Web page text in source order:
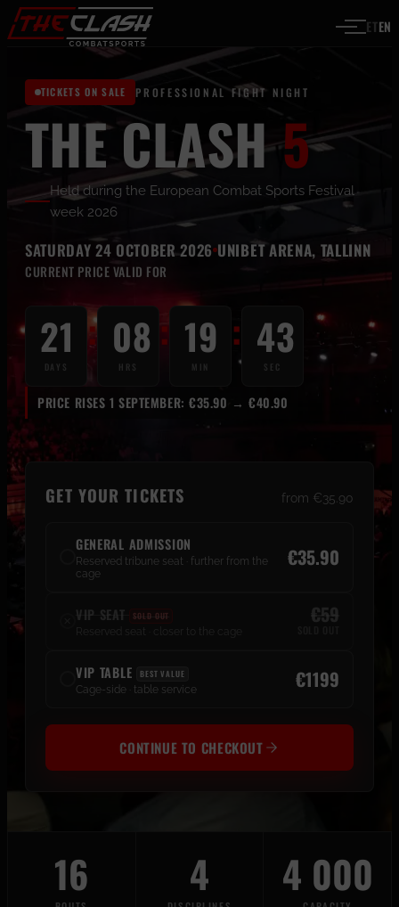
Skip to content ETEN
TICKETS ON SALE PROFESSIONAL FIGHT NIGHT
THE CLASH5
Held during the European Combat Sports Festival
week 2026
SATURDAY 24 OCTOBER 2026 UNIBET ARENA, TALLINN
CURRENT PRICE VALID FOR
21
DAYS
: 08
HRS
: 19
MIN
: 43
SEC
PRICE RISES 1 SEPTEMBER: €35.90 → €40.90
GET YOUR TICKETS from €35.90
GENERAL ADMISSION
Reserved tribune seat · further from the
cage
€35.90
VIP SEAT SOLD OUT €59
VIP TABLE BEST VALUE
Cage-side · table service €1199
CONTINUE TO CHECKOUT
16 4 4 000